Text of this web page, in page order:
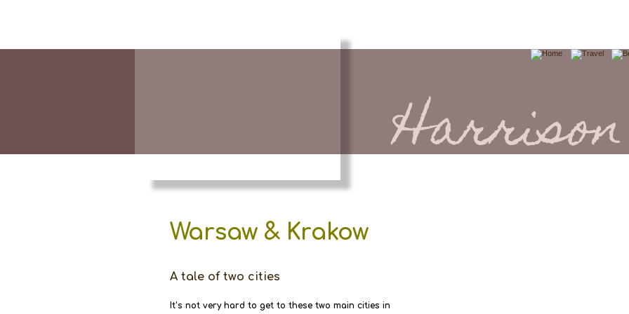
Warsaw & Krakow
A tale of two cities
It’s not very hard to get to these two main cities in